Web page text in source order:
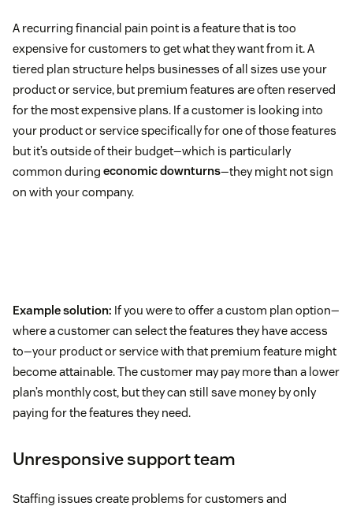
A recurring financial pain point is a feature that is too
expensive for customers to get what they want from it. A
tiered plan structure helps businesses of all sizes use your
product or service, but premium features are often reserved
for the most expensive plans. If a customer is looking into
your product or service specifically for one of those features
but it’s outside of their budget—which is particularly
common during economic downturns—they might not sign
on with your company.
Example solution: If you were to offer a custom plan option—
where a customer can select the features they have access
to—your product or service with that premium feature might
become attainable. The customer may pay more than a lower
plan’s monthly cost, but they can still save money by only
paying for the features they need.
Unresponsive support team
Staffing issues create problems for customers and